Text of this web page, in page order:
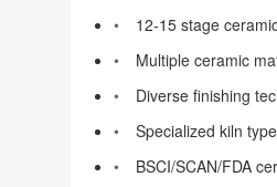
12-15 stage
Multiple ceramic
Diverse finishing
Specialized kiln
BSCI/SCAN/FDA